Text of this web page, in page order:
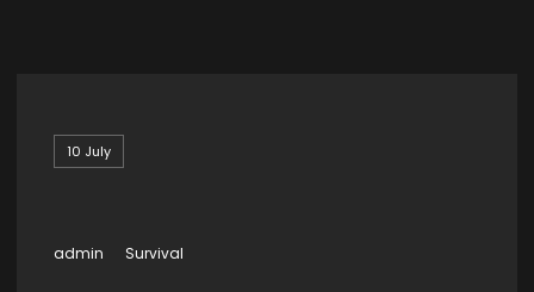
10 July
admin Survival